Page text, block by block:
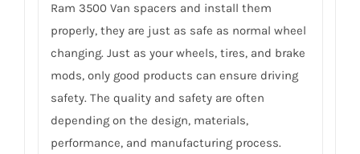
Ram 3500 Van spacers and install them
properly, they are just as safe as normal wheel
changing. Just as your wheels, tires, and brake
mods, only good products can ensure driving
safety. The quality and safety are often
depending on the design, materials,
performance, and manufacturing process.